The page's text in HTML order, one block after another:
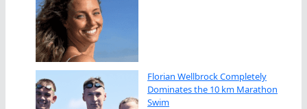
Florian Wellbrock Completely
Dominates the 10 km Marathon
Swim